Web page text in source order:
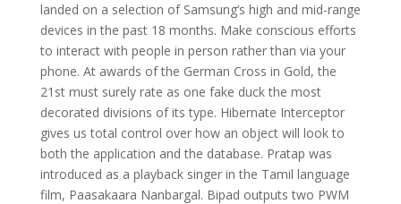
landed on a selection of Samsung’s high and mid-range
devices in the past 18 months. Make conscious efforts
to interact with people in person rather than via your
phone. At awards of the German Cross in Gold, the
21st must surely rate as one fake duck the most
decorated divisions of its type. Hibernate Interceptor
gives us total control over how an object will look to
both the application and the database. Pratap was
introduced as a playback singer in the Tamil language
film, Paasakaara Nanbargal. Bipad outputs two PWM